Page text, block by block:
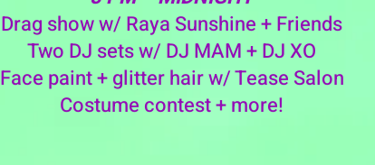
Drag show w/ Raya Sunshine + Friends
Two DJ sets w/ DJ MAM + DJ XO
Face paint + glitter hair w/ Tease Salon
Costume contest + more!